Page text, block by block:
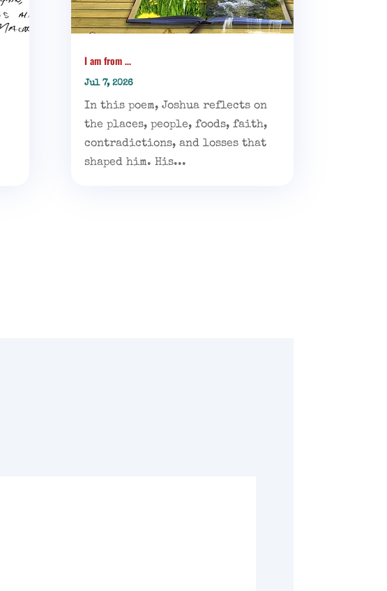
I am from …
Jul 7, 2026
In this poem, Joshua reflects on
the places, people, foods, faith,
contradictions, and losses that
shaped him. His...